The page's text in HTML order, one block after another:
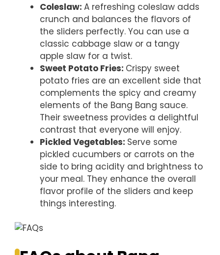
Coleslaw: A refreshing coleslaw adds
crunch and balances the flavors of
the sliders perfectly. You can use a
classic cabbage slaw or a tangy
apple slaw for a twist.
Sweet Potato Fries: Crispy sweet
potato fries are an excellent side that
complements the spicy and creamy
elements of the Bang Bang sauce.
Their sweetness provides a delightful
contrast that everyone will enjoy.
Pickled Vegetables: Serve some
pickled cucumbers or carrots on the
side to bring acidity and brightness to
your meal. They enhance the overall
flavor profile of the sliders and keep
things interesting.